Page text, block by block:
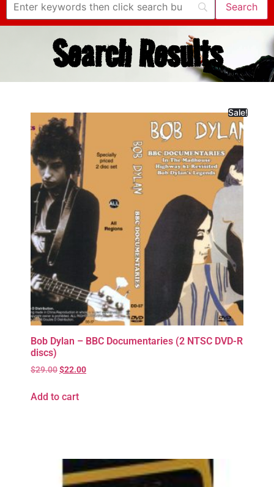
Search Results
Sale!
Bob Dylan – BBC Documentaries (2 NTSC DVD-R
discs)
$29.00$22.00
Add to cart